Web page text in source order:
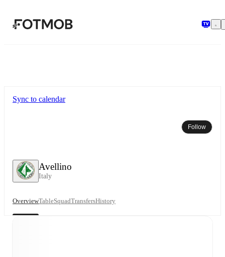
Avellino
Italy
Sync to calendar
Follow
OverviewTableSquadTransfersHistory